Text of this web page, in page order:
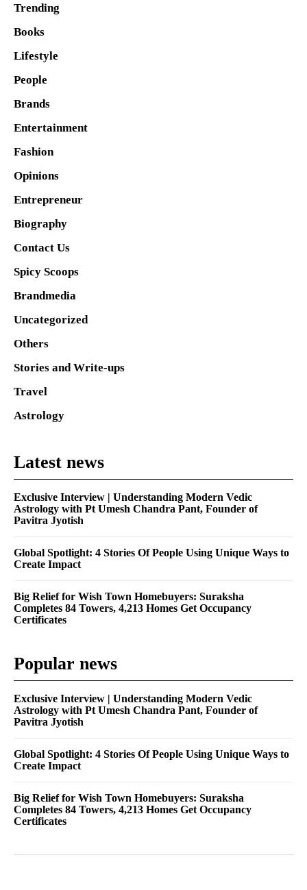
Trending
Books
Lifestyle
People
Brands
Entertainment
Fashion
Opinions
Entrepreneur
Biography
Contact Us
Spicy Scoops
Brandmedia
Uncategorized
Others
Stories and Write-ups
Travel
Astrology
Latest news
Exclusive Interview | Understanding Modern Vedic
Astrology with Pt Umesh Chandra Pant, Founder of
Pavitra Jyotish
Global Spotlight: 4 Stories Of People Using Unique Ways to
Create Impact
Big Relief for Wish Town Homebuyers: Suraksha
Completes 84 Towers, 4,213 Homes Get Occupancy
Certificates
Popular news
Exclusive Interview | Understanding Modern Vedic
Astrology with Pt Umesh Chandra Pant, Founder of
Pavitra Jyotish
Global Spotlight: 4 Stories Of People Using Unique Ways to
Create Impact
Big Relief for Wish Town Homebuyers: Suraksha
Completes 84 Towers, 4,213 Homes Get Occupancy
Certificates